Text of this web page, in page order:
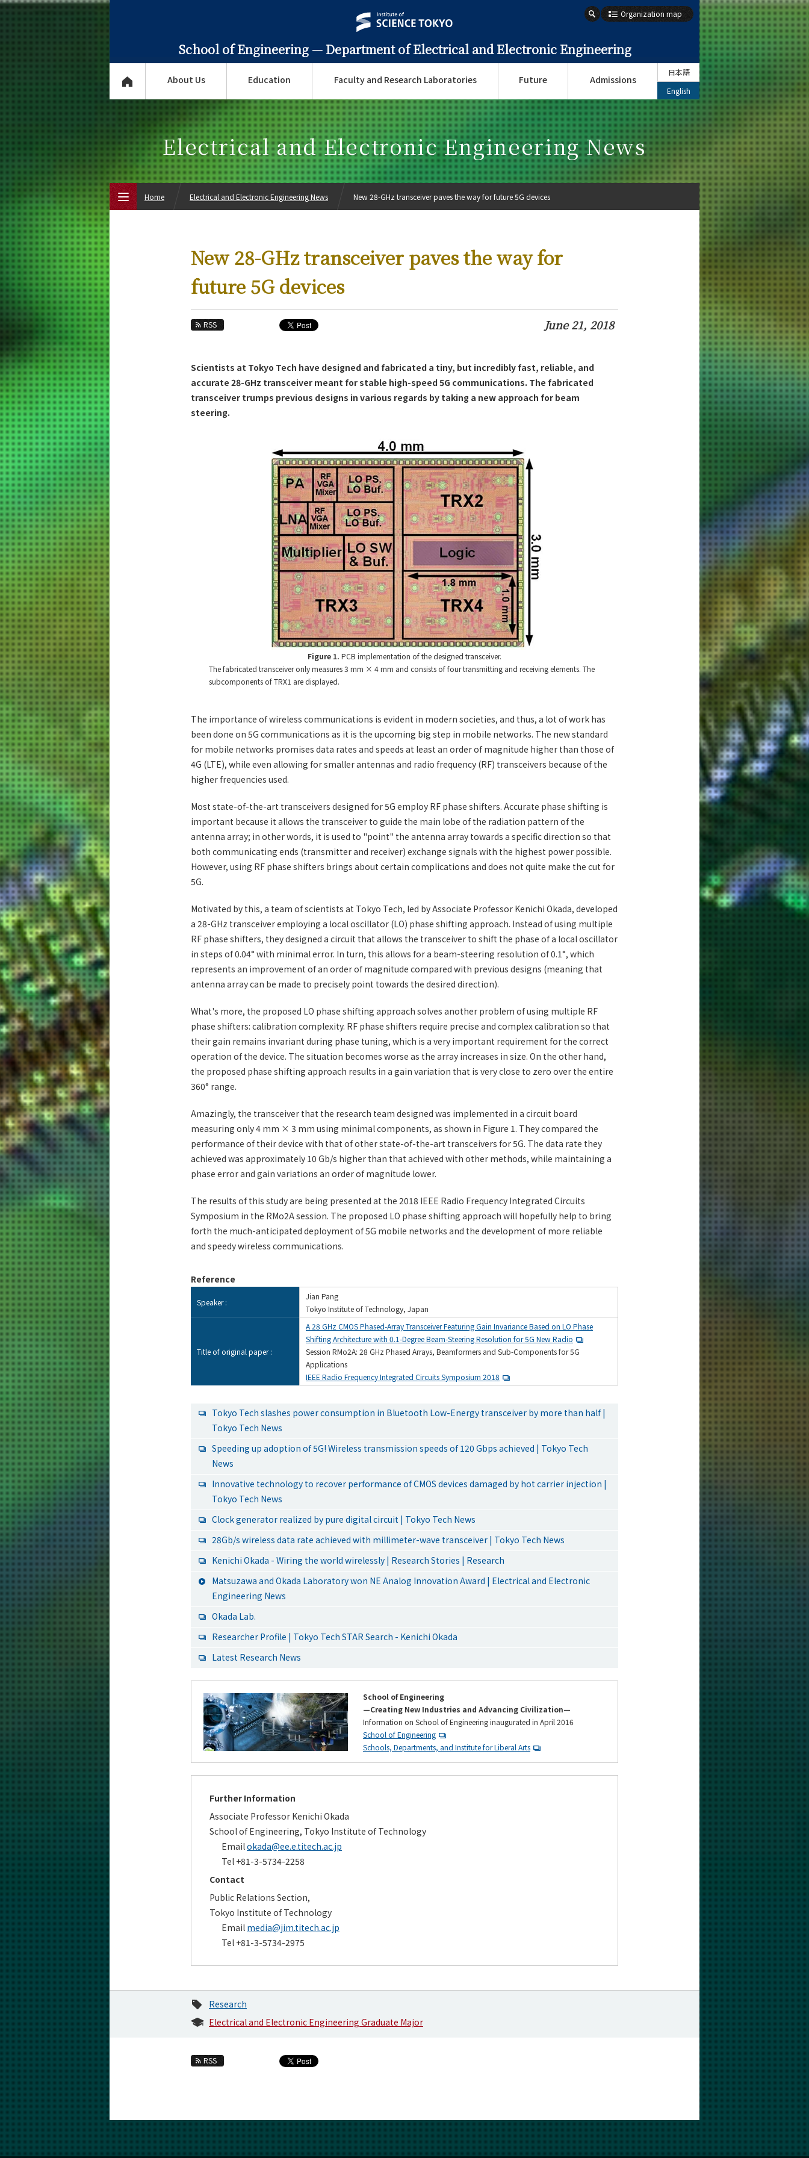
School of Engineering — Department of Electrical and Electronic Engineering
Organization map
About Us Education Faculty and Research Laboratories Future Admissions
日本語
English
Electrical and Electronic Engineering News
New 28-GHz transceiver paves the way for
future 5G devices
RSS June 21, 2018
Scientists at Tokyo Tech have designed and fabricated a tiny, but incredibly fast, reliable, and
accurate 28-GHz transceiver meant for stable high-speed 5G communications. The fabricated
transceiver trumps previous designs in various regards by taking a new approach for beam
steering.
Figure 1. PCB implementation of the designed transceiver.
The fabricated transceiver only measures 3 mm × 4 mm and consists of four transmitting and receiving elements. The
subcomponents of TRX1 are displayed.
The importance of wireless communications is evident in modern societies, and thus, a lot of work has
been done on 5G communications as it is the upcoming big step in mobile networks. The new standard
for mobile networks promises data rates and speeds at least an order of magnitude higher than those of
4G (LTE), while even allowing for smaller antennas and radio frequency (RF) transceivers because of the
higher frequencies used.
Most state-of-the-art transceivers designed for 5G employ RF phase shifters. Accurate phase shifting is
important because it allows the transceiver to guide the main lobe of the radiation pattern of the
antenna array; in other words, it is used to "point" the antenna array towards a specific direction so that
both communicating ends (transmitter and receiver) exchange signals with the highest power possible.
However, using RF phase shifters brings about certain complications and does not quite make the cut for
5G.
Motivated by this, a team of scientists at Tokyo Tech, led by Associate Professor Kenichi Okada, developed
a 28-GHz transceiver employing a local oscillator (LO) phase shifting approach. Instead of using multiple
RF phase shifters, they designed a circuit that allows the transceiver to shift the phase of a local oscillator
in steps of 0.04° with minimal error. In turn, this allows for a beam-steering resolution of 0.1°, which
represents an improvement of an order of magnitude compared with previous designs (meaning that
antenna array can be made to precisely point towards the desired direction).
What's more, the proposed LO phase shifting approach solves another problem of using multiple RF
phase shifters: calibration complexity. RF phase shifters require precise and complex calibration so that
their gain remains invariant during phase tuning, which is a very important requirement for the correct
operation of the device. The situation becomes worse as the array increases in size. On the other hand,
the proposed phase shifting approach results in a gain variation that is very close to zero over the entire
360° range.
Amazingly, the transceiver that the research team designed was implemented in a circuit board
measuring only 4 mm × 3 mm using minimal components, as shown in Figure 1. They compared the
performance of their device with that of other state-of-the-art transceivers for 5G. The data rate they
achieved was approximately 10 Gb/s higher than that achieved with other methods, while maintaining a
phase error and gain variations an order of magnitude lower.
The results of this study are being presented at the 2018 IEEE Radio Frequency Integrated Circuits
Symposium in the RMo2A session. The proposed LO phase shifting approach will hopefully help to bring
forth the much-anticipated deployment of 5G mobile networks and the development of more reliable
and speedy wireless communications.
Reference
Speaker :
Jian Pang
Tokyo Institute of Technology, Japan
Title of original paper :
A 28 GHz CMOS Phased-Array Transceiver Featuring Gain Invariance Based on LO Phase
Shifting Architecture with 0.1-Degree Beam-Steering Resolution for 5G New Radio
Session RMo2A: 28 GHz Phased Arrays, Beamformers and Sub-Components for 5G
Applications
IEEE Radio Frequency Integrated Circuits Symposium 2018
Tokyo Tech slashes power consumption in Bluetooth Low-Energy transceiver by more than half |
Tokyo Tech News
Speeding up adoption of 5G! Wireless transmission speeds of 120 Gbps achieved | Tokyo Tech
News
Innovative technology to recover performance of CMOS devices damaged by hot carrier injection |
Tokyo Tech News
Clock generator realized by pure digital circuit | Tokyo Tech News
28Gb/s wireless data rate achieved with millimeter-wave transceiver | Tokyo Tech News
Kenichi Okada - Wiring the world wirelessly | Research Stories | Research
Matsuzawa and Okada Laboratory won NE Analog Innovation Award | Electrical and Electronic
Engineering News
Okada Lab.
Researcher Profile | Tokyo Tech STAR Search - Kenichi Okada
Latest Research News
School of Engineering
—Creating New Industries and Advancing Civilization—
Information on School of Engineering inaugurated in April 2016
School of Engineering
Schools, Departments, and Institute for Liberal Arts
Further Information
Associate Professor Kenichi Okada
School of Engineering, Tokyo Institute of Technology
Emailokada@ee.e.titech.ac.jp
Tel +81-3-5734-2258
Contact
Public Relations Section,
Tokyo Institute of Technology
Email media@jim.titech.ac.jp
Tel +81-3-5734-2975
Research
Electrical and Electronic Engineering Graduate Major
RSS
Home Electrical and Electronic Engineering News New 28-GHz transceiver paves the way for future 5G devices
Electrical and Electronic Engineering News